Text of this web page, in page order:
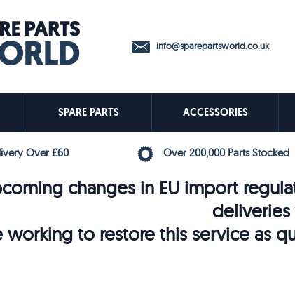
info@sparepartsworld.co.uk
SPARE PARTS ACCESSORIES
Over £60 Over 200,000 Parts Stocked
changes in EU import
deliveries
working to restore this service as